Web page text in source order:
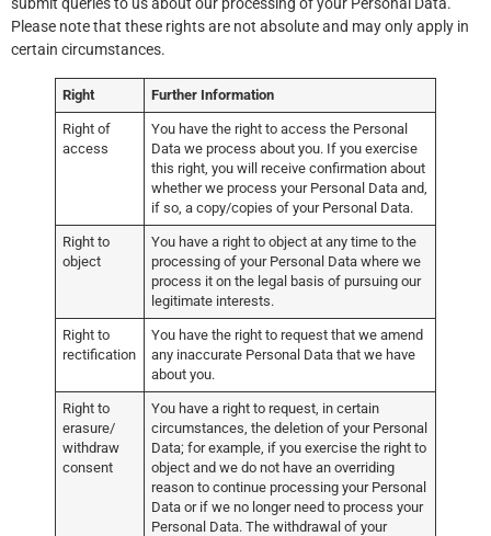
submit queries to us about our processing of your Personal Data.
Please note that these rights are not absolute and may only apply in
certain circumstances.
Right Further Information
Right of
access
You have the right to access the Personal
Data we process about you. If you exercise
this right, you will receive confirmation about
whether we process your Personal Data and,
if so, a copy/copies of your Personal Data.
Right to
object
You have a right to object at any time to the
processing of your Personal Data where we
process it on the legal basis of pursuing our
legitimate interests.
Right to
rectification
You have the right to request that we amend
any inaccurate Personal Data that we have
about you.
Right to
erasure/
withdraw
consent
You have a right to request, in certain
circumstances, the deletion of your Personal
Data; for example, if you exercise the right to
object and we do not have an overriding
reason to continue processing your Personal
Data or if we no longer need to process your
Personal Data. The withdrawal of your